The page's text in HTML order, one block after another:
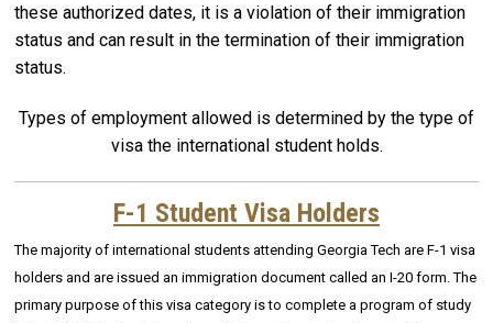
these authorized dates, it is a violation of their immigration
status and can result in the termination of their immigration
status.
Types of employment allowed is determined by the type of
visa the international student holds.
F-1 Student Visa Holders
The majority of international students attending Georgia Tech are F-1 visa
holders and are issued an immigration document called an I-20 form. The
primary purpose of this visa category is to complete a program of study